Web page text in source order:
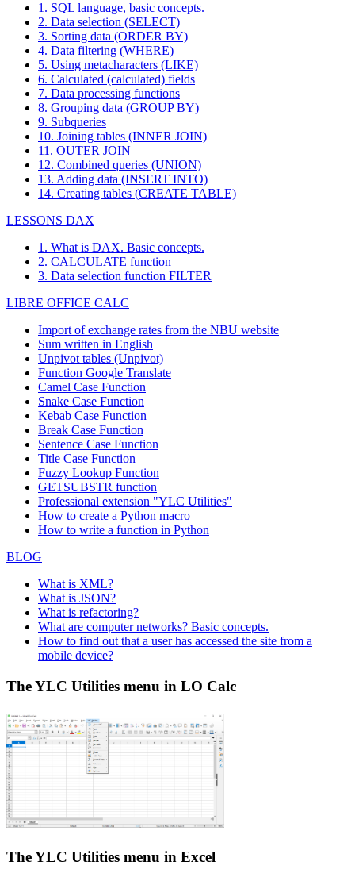
1. SQL language, basic concepts.
2. Data selection (SELECT)
3. Sorting data (ORDER BY)
4. Data filtering (WHERE)
5. Using metacharacters (LIKE)
6. Calculated (calculated) fields
7. Data processing functions
8. Grouping data (GROUP BY)
9. Subqueries
10. Joining tables (INNER JOIN)
11. OUTER JOIN
12. Combined queries (UNION)
13. Adding data (INSERT INTO)
14. Creating tables (CREATE TABLE)
LESSONS DAX
1. What is DAX. Basic concepts.
2. CALCULATE function
3. Data selection function FILTER
LIBRE OFFICE CALC
Import of exchange rates from the NBU website
Sum written in English
Unpivot tables (Unpivot)
Function Google Translate
Camel Case Function
Snake Case Function
Kebab Case Function
Break Case Function
Sentence Case Function
Title Case Function
Fuzzy Lookup Function
GETSUBSTR function
Professional extension "YLC Utilities"
How to create a Python macro
How to write a function in Python
BLOG
What is XML?
What is JSON?
What is refactoring?
What are computer networks? Basic concepts.
How to find out that a user has accessed the site from a
mobile device?
The YLC Utilities menu in LO Calc
The YLC Utilities menu in Excel